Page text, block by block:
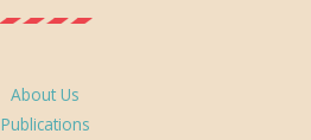
About Us
Publications